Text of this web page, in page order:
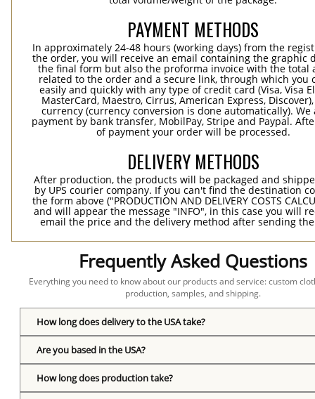
PAYMENT METHODS
In approximately 24-48 hours (working days) from the
the order, you will receive an email containing the graphic
the final form but also the proforma invoice with the total
related to the order and a secure link, through which you
easily and quickly with any type of credit card (Visa, Visa
MasterCard, Maestro, Cirrus, American Express,
currency (currency conversion is done automatically). We
payment by bank transfer, MobilPay, Stripe and Paypal.
of payment your order will be processed.
DELIVERY METHODS
After production, the products will be packaged and
by UPS courier company. If you can't find the destination
the form above ("PRODUCTION AND DELIVERY COSTS
and will appear the message "INFO", in this case you will
email the price and the delivery method after sending
Frequently Asked Questions
Everything you need to know about our products and service: custom
production, samples, and shipping.
How long does delivery to the USA take?
Are you based in the USA?
How long does production take?